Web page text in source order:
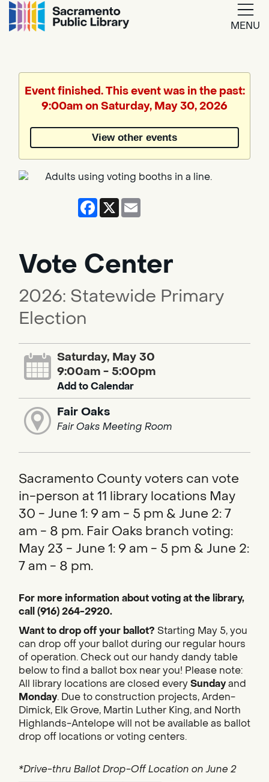
MENU
Translate
by
Event finished. This event was in the past:
9:00am on Saturday, May 30, 2026
View other events
Facebook
X
Vote Center
2026: Statewide Primary
Election
Saturday, May 30
9:00am - 5:00pm
Add to Calendar
Fair Oaks
Fair Oaks Meeting Room
Sacramento County voters can vote
in-person at 11 library locations May
30 - June 1: 9 am - 5 pm & June 2: 7
am - 8 pm. Fair Oaks branch voting:
May 23 - June 1: 9 am - 5 pm & June 2:
7 am - 8 pm.
For more information about voting at the library,
call (916) 264-2920.
Want to drop off your ballot? Starting May 5, you
can drop off your ballot during our regular hours
of operation. Check out our handy dandy table
below to find a ballot box near you! Please note:
All library locations are closed everySundayand
Monday. Due to construction projects, Arden-
Dimick, Elk Grove, Martin Luther King, and North
Highlands-Antelope will not be available as ballot
drop off locations or voting centers.
*Drive-thru Ballot Drop-Off Location on June 2